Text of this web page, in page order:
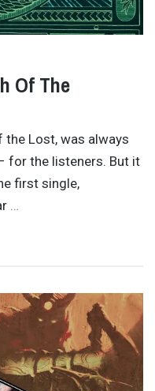
Of The
the Lost, was always
for the listeners. But it
first single,
…